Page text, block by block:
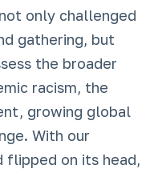
only challenged
gathering, but
the broader
racism, the
growing global
With our
flipped on its head,